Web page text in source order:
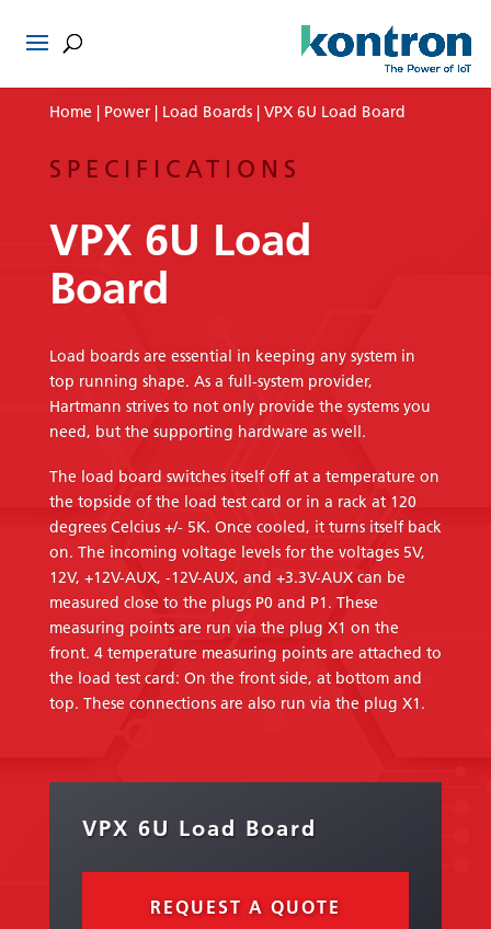
Home Power| Load Boards| VPX 6U Load Board
SPECIFICATIONS
VPX 6U Load
Board
Load boards are essential in keeping any system in
top running shape. As a full-system provider,
Hartmann strives to not only provide the systems you
need, but the supporting hardware as well.
The load board switches itself off at a temperature on
the topside of the load test card or in a rack at 120
degrees Celcius +/- 5K. Once cooled, it turns itself back
on. The incoming voltage levels for the voltages 5V,
12V, +12V-AUX, -12V-AUX, and +3.3V-AUX can be
measured close to the plugs P0 and P1. These
measuring points are run via the plug X1 on the
front. 4 temperature measuring points are attached to
the load test card: On the front side, at bottom and
top. These connections are also run via the plug X1.
VPX 6U Load Board
REQUEST A QUOTE